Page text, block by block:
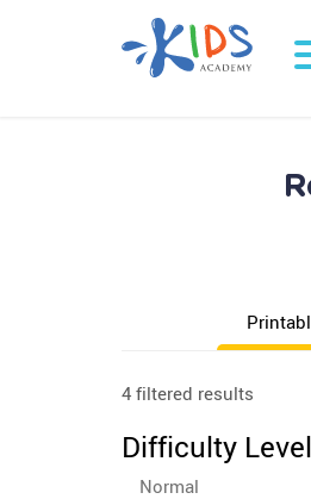
4 filtered results
Difficulty Level
Normal